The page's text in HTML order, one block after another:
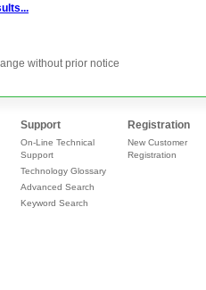
without prior notice
Support
On-Line Technical
Support
Technology Glossary
Advanced Search
Keyword Search
Registration
New Customer
Registration